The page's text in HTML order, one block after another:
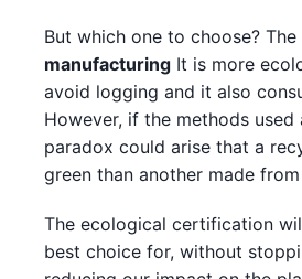
But which one to choose? The
manufacturing It is more
avoid logging and it also
However, if the methods used
paradox could arise that a
green than another made
The ecological certification
best choice for, without